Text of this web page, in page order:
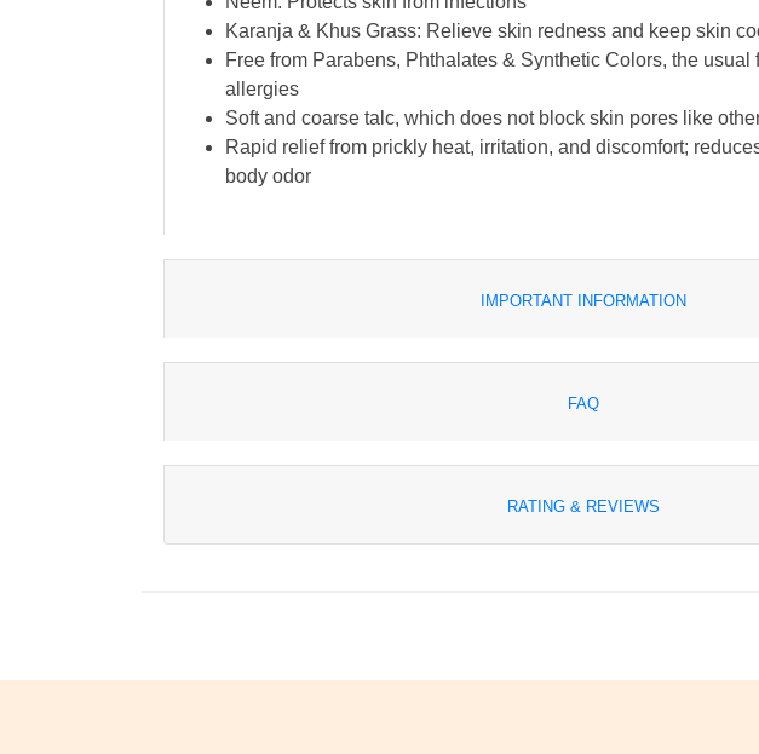
Karanja & Khus Grass: Relieve skin redness and keep skin
Free from Parabens, Phthalates & Synthetic Colors, the usual
allergies
Soft and coarse talc, which does not block skin pores like
Rapid relief from prickly heat, irritation, and discomfort;
body odor
IMPORTANT INFORMATION
FAQ
RATING & REVIEWS